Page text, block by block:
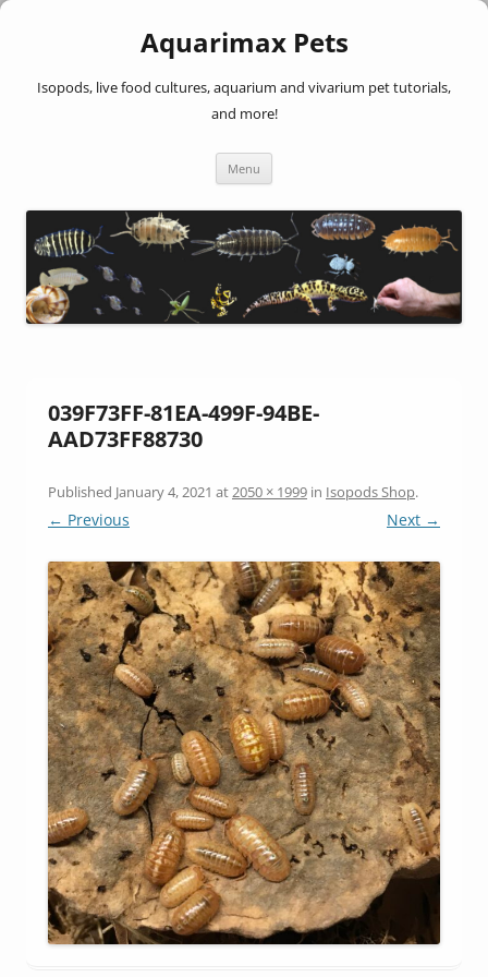
Aquarimax Pets
Isopods, live food cultures, aquarium and vivarium pet tutorials,
and more!
Menu
039F73FF-81EA-499F-94BE-
AAD73FF88730
Published January 4, 2021 at2050 × 1999 in Isopods Shop.
← Previous Next →